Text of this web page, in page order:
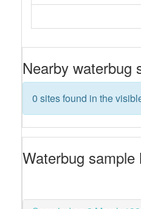
Nearby waterbug
0 sites found in the
Waterbug sample